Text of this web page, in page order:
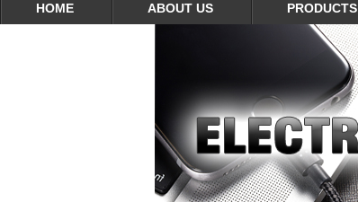
HOME ABOUT US PRODUCTS